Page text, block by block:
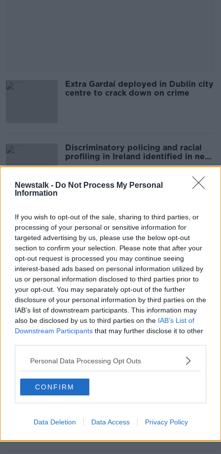
Newstalk - Do Not Process My Personal
Information
If you wish to opt-out of the sale, sharing to third parties, or
processing of your personal or sensitive information for
targeted advertising by us, please use the below opt-out
section to confirm your selection. Please note that after your
opt-out request is processed you may continue seeing
interest-based ads based on personal information utilized by
us or personal information disclosed to third parties prior to
your opt-out. You may separately opt-out of the further
disclosure of your personal information by third parties on the
IAB’s list of downstream participants. This information may
also be disclosed by us to third parties on the IAB’s List of
Downstream Participants that may further disclose it to other
Personal Data Processing Opt Outs
CONFIRM
Data Deletion Data Access Privacy Policy
Extra Gardaí deployed in Dublin city
centre to crack down on crime
Discriminatory policing and racial
profiling in Ireland identified in new
study
asylum applications within 6 months
Payment for property owners
housing Ukrainian refugees to be cut
evidence against Nikita Hand
McGregor's appeal against Nikita